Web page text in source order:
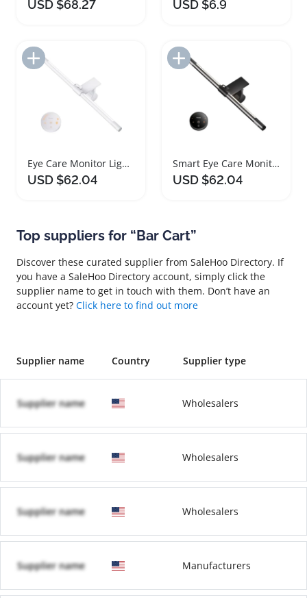
USD $68.27 USD $6.9
Add to Import List
Eye Care Monitor Light Bar with Remote Control
USD $62.04
Add to Import List
Smart Eye Care Monitor Light Bar with Remote
USD $62.04
Top suppliers for “Bar Cart”
Discover these curated supplier from SaleHoo Directory. If
you have a SaleHoo Directory account, simply click the
supplier name to get in touch with them. Don’t have an
account yet? Click here to find out more
Supplier name Country Supplier type
Supplier name Wholesalers
Supplier name Wholesalers
Supplier name Wholesalers
Supplier name Manufacturers